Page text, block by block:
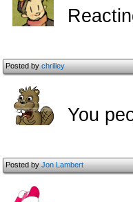
Posted bychrilley
You
Posted byJon Lambert